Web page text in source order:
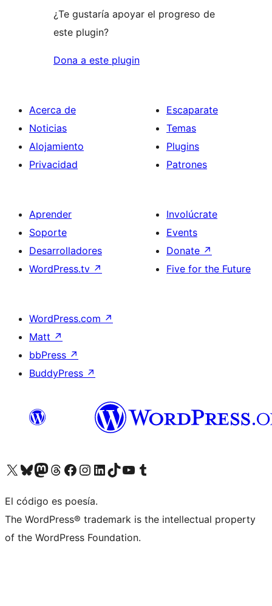
¿Te gustaría apoyar el progreso de
este plugin?
Dona a este plugin
Acerca de
Noticias
Alojamiento
Privacidad
Escaparate
Temas
Plugins
Patrones
Aprender
Soporte
Desarrolladores
WordPress.tv ↗
Involúcrate
Events
Donate ↗
Five for the Future
WordPress.com ↗
Matt ↗
bbPress ↗
BuddyPress ↗
Visit our X (formerly Twitter) account
Visit our Bluesky account
Visit our Mastodon account
Visit our Threads account
Visita nuestra página de Facebook
Visita nuestra cuenta de Instagram
Visita nuestra cuenta de LinkedIn
Visit our TikTok account
Visita nuestro canal de YouTube
Visit our Tumblr account
El código es poesía.
The WordPress® trademark is the intellectual property
of the WordPress Foundation.